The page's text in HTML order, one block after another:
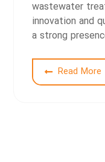
wastewater
innovation and
a strong
Read More